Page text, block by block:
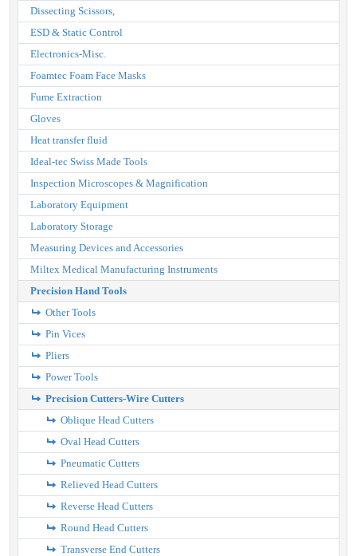
Dissecting Scissors,
ESD & Static Control
Electronics-Misc.
Foamtec Foam Face Masks
Fume Extraction
Gloves
Heat transfer fluid
Ideal-tec Swiss Made Tools
Inspection Microscopes & Magnification
Laboratory Equipment
Laboratory Storage
Measuring Devices and Accessories
Miltex Medical Manufacturing Instruments
Precision Hand Tools
Other Tools
Pin Vices
Pliers
Power Tools
Precision Cutters-Wire Cutters
Oblique Head Cutters
Oval Head Cutters
Pneumatic Cutters
Relieved Head Cutters
Reverse Head Cutters
Round Head Cutters
Transverse End Cutters